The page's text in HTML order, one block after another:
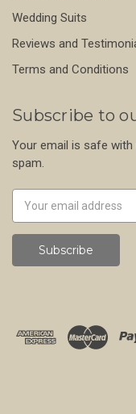
Wedding Suits
Reviews and
Terms and Conditions
Subscribe to
Your email is safe
spam.
Address